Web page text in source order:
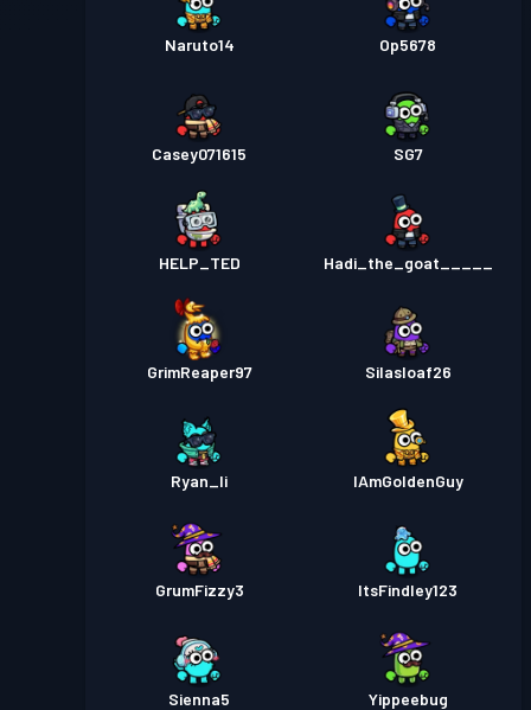
Naruto14 Op5678
Casey071615 SG7
HELP_TED Hadi_the_goat_____
GrimReaper97 Silasloaf26
Ryan_li IAmGoldenGuy
GrumFizzy3 ItsFindley123
Sienna5 Yippeebug